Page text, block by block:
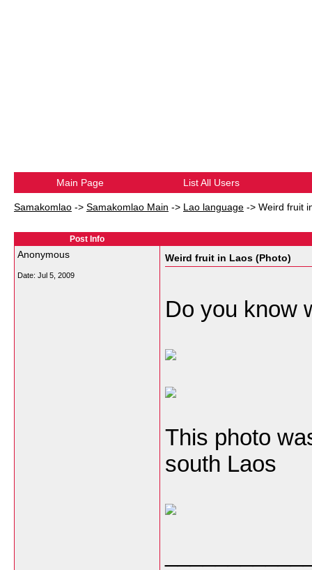
Main Page List All Users
Samakomlao -> Samakomlao Main -> Lao language -> Weird fruit
Post Info
Anonymous
Date: Jul 5, 2009
Weird fruit in Laos (Photo)
Do you know
This photo
south Laos